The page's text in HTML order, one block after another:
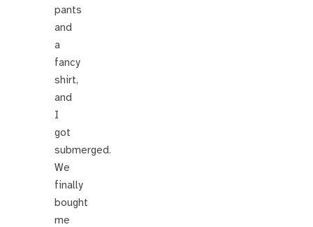
pants
and
a
fancy
shirt,
and
I
got
submerged.
We
finally
bought
me